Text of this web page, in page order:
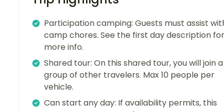
Participation camping: Guests must assist
camp chores. See the first day description for
more info.
Shared tour: On this shared tour, you will join a
group of other travelers. Max 10 people per
vehicle.
Can start any day: If availability permits, this